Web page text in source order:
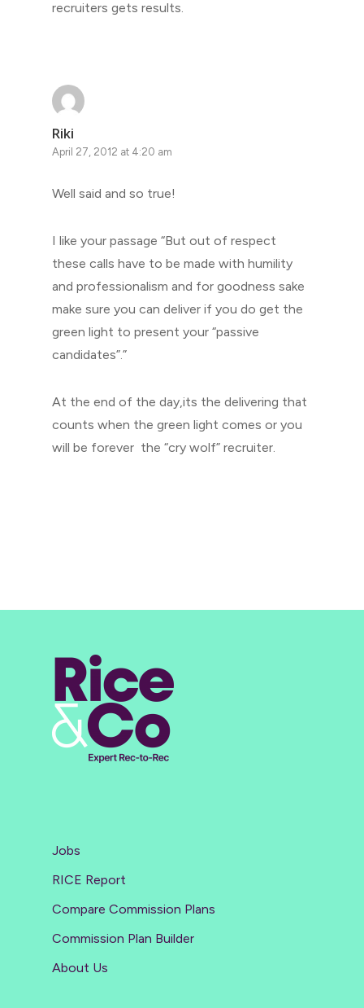
recruiters gets results.
Riki
April 27, 2012 at 4:20 am
Well said and so true!
I like your passage “But out of respect
these calls have to be made with humility
and professionalism and for goodness sake
make sure you can deliver if you do get the
green light to present your “passive
candidates”.”
At the end of the day,its the delivering that
counts when the green light comes or you
will be forever the “cry wolf” recruiter.
Jobs
RICE Report
Compare Commission Plans
Commission Plan Builder
About Us